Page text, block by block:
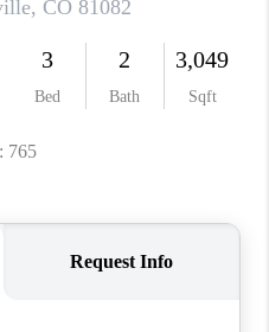
FINANCING
MEET THE TEAM
ABOUT CLINT
HOME VALUE